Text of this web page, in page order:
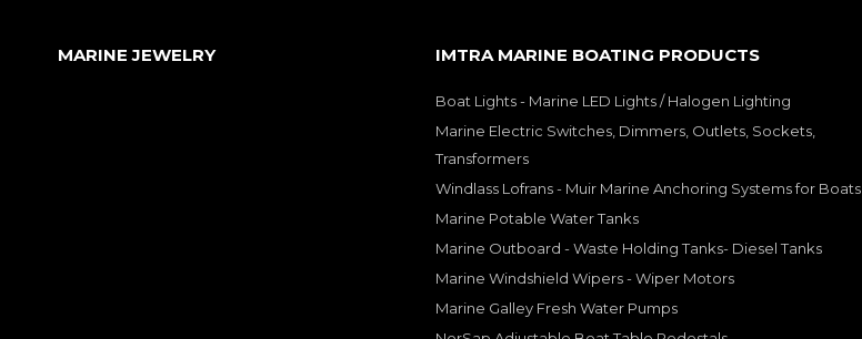
MARINE JEWELRY IMTRA MARINE BOATING PRODUCTS
Boat Lights - Marine LED Lights / Halogen Lighting
Marine Electric Switches, Dimmers, Outlets, Sockets,
Transformers
Windlass Lofrans - Muir Marine Anchoring Systems for Boats
Marine Potable Water Tanks
Marine Outboard - Waste Holding Tanks- Diesel Tanks
Marine Windshield Wipers - Wiper Motors
Marine Galley Fresh Water Pumps